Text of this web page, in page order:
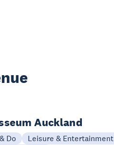
Auckland
Do
Leisure & Entertainment